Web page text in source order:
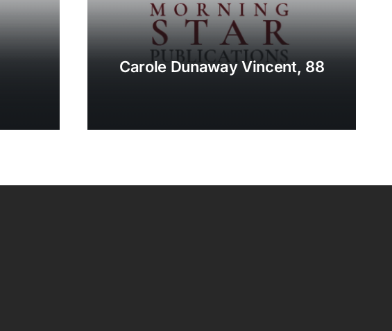
Carole Dunaway Vincent, 88